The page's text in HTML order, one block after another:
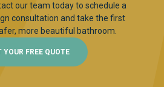
our team today to schedule a
consultation and take the first
more beautiful bathroom.
YOUR FREE QUOTE